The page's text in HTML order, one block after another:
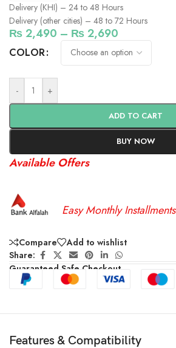
Delivery (KHI) – 24 to 48 Hours
Delivery (other cities) – 48 to 72 Hours
₨2,490 – ₨2,690
COLOR
- +
ADD TO CART
BUY NOW
Available Offers
Easy Monthly Installments
Compare
Add to wishlist
Share:
Guaranteed Safe Checkout
Features & Compatibility